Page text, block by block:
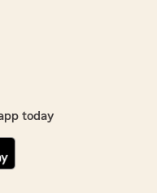
today